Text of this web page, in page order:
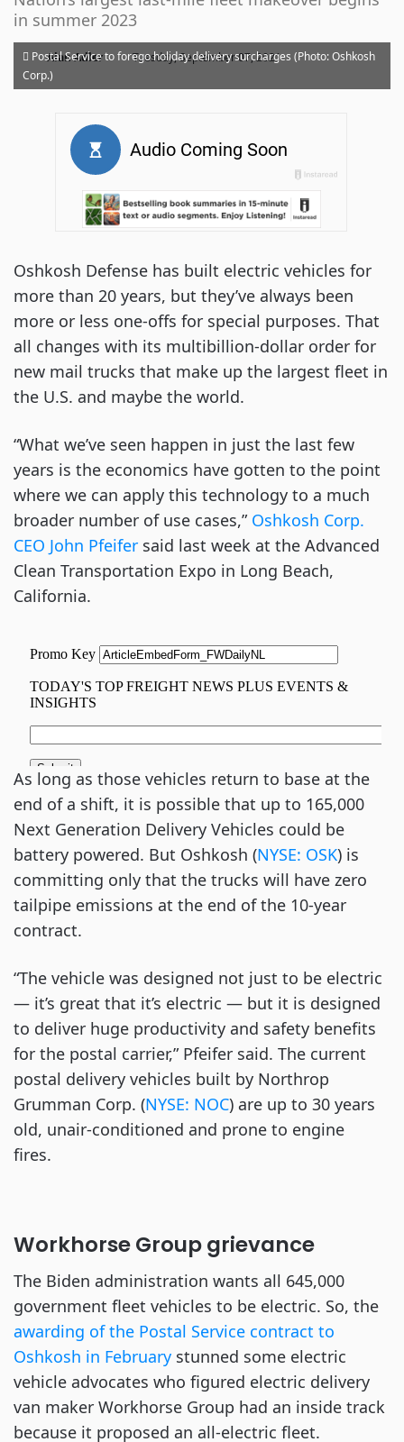
in summer 2023
Alan Adler · Tuesday, September 07, 2021
Postal Service to forego holiday delivery surcharges (Photo: Oshkosh
Corp.)
Oshkosh Defense has built electric vehicles for
more than 20 years, but they’ve always been
more or less one-offs for special purposes. That
all changes with its multibillion-dollar order for
new mail trucks that make up the largest fleet in
the U.S. and maybe the world.
“What we’ve seen happen in just the last few
years is the economics have gotten to the point
where we can apply this technology to a much
broader number of use cases,” Oshkosh Corp.
CEO John Pfeifer said last week at the Advanced
Clean Transportation Expo in Long Beach,
California.
As long as those vehicles return to base at the
end of a shift, it is possible that up to 165,000
Next Generation Delivery Vehicles could be
battery powered. But Oshkosh (NYSE: OSK) is
committing only that the trucks will have zero
tailpipe emissions at the end of the 10-year
contract.
“The vehicle was designed not just to be electric
— it’s great that it’s electric — but it is designed
to deliver huge productivity and safety benefits
for the postal carrier,” Pfeifer said. The current
postal delivery vehicles built by Northrop
Grumman Corp. (NYSE: NOC) are up to 30 years
old, unair-conditioned and prone to engine
fires.
Workhorse Group grievance
The Biden administration wants all 645,000
government fleet vehicles to be electric. So, the
awarding of the Postal Service contract to
Oshkosh in February stunned some electric
vehicle advocates who figured electric delivery
van maker Workhorse Group had an inside track
because it proposed an all-electric fleet.